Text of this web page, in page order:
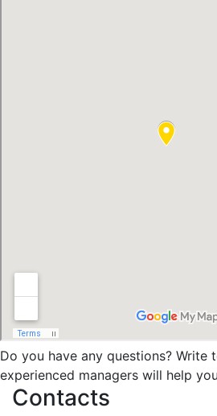
Do you have any questions? Write
experienced managers will help
Contacts